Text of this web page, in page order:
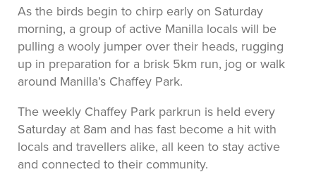
As the birds begin to chirp early on Saturday
morning, a group of active Manilla locals will be
pulling a wooly jumper over their heads, rugging
up in preparation for a brisk 5km run, jog or walk
around Manilla’s Chaffey Park.
The weekly Chaffey Park parkrun is held every
Saturday at 8am and has fast become a hit with
locals and travellers alike, all keen to stay active
and connected to their community.